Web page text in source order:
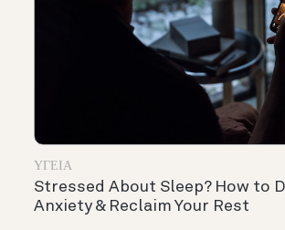
ΥΓΕΊΑ
Stressed About Sleep? How to
Anxiety & Reclaim Your Rest